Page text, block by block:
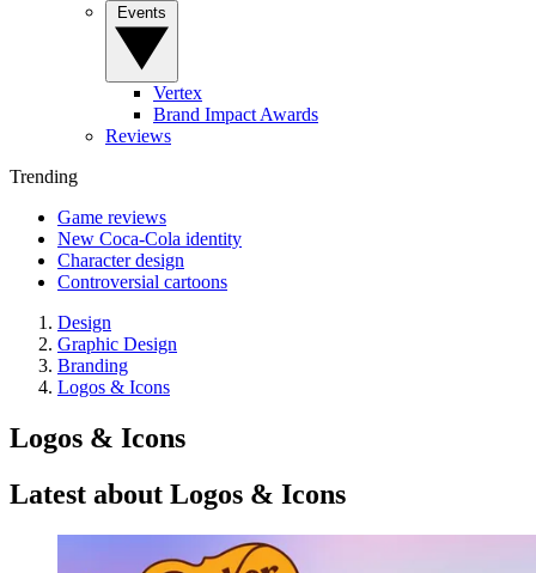
Vertex
Brand Impact Awards
Reviews
Trending
Game reviews
New Coca-Cola identity
Character design
Controversial cartoons
Design
Graphic Design
Branding
Logos & Icons
Logos & Icons
Latest about Logos & Icons